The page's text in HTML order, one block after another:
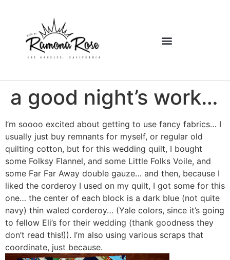
a good night’s work…
I’m soooo excited about getting to use fancy fabrics… I
usually just buy remnants for myself, or regular old
quilting cotton, but for this wedding quilt, I bought
some Folksy Flannel, and some Little Folks Voile, and
some Far Far Away double gauze… and then, because I
liked the corderoy I used on my quilt, I got some for this
one… the center of each block is a dark blue (not quite
navy) thin waled corderoy… (Yale colors, since it’s going
to fellow Eli’s for their wedding (thank goodness they
don’t read this!)). I’m also using various scraps that
coordinate, just because.